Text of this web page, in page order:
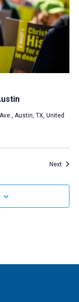
Austin, TX, United
Next